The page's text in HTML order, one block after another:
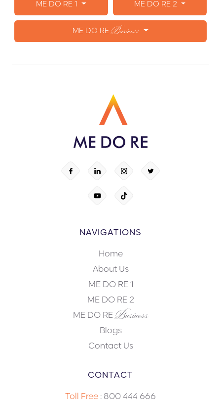
ME DO RE 1 ME DO RE 2
ME DO REBusiness
NAVIGATIONS
Home
About Us
ME DO RE 1
ME DO RE 2
ME DO REBusiness
Blogs
Contact Us
CONTACT
Toll Free : 800 444 666